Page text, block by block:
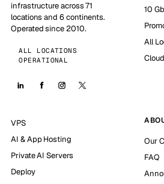
infrastructure across 71
locations and 6 continents.
Operated since 2010.
ALL LOCATIONS
OPERATIONAL
10
All
VPS
AI & App Hosting
Private AI Servers
Deploy
Our
FAQ